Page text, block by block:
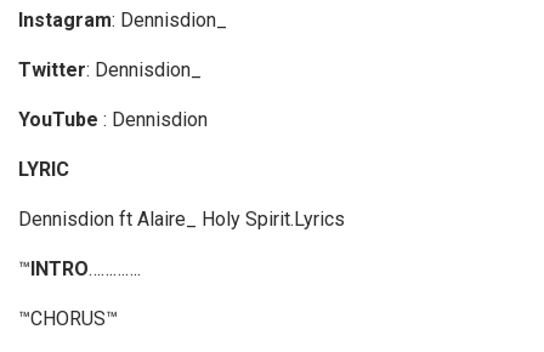
a
e
Instagram: Dennisdion_
Twitter: Dennisdion_
YouTube : Dennisdion
LYRIC
Dennisdion ft Alaire_ Holy Spirit.Lyrics
™INTRO………….
™CHORUS™